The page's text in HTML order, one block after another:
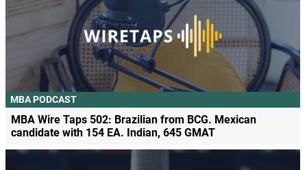
MBA PODCAST
MBA Wire Taps 502: Brazilian from BCG. Mexican
candidate with 154 EA. Indian, 645 GMAT